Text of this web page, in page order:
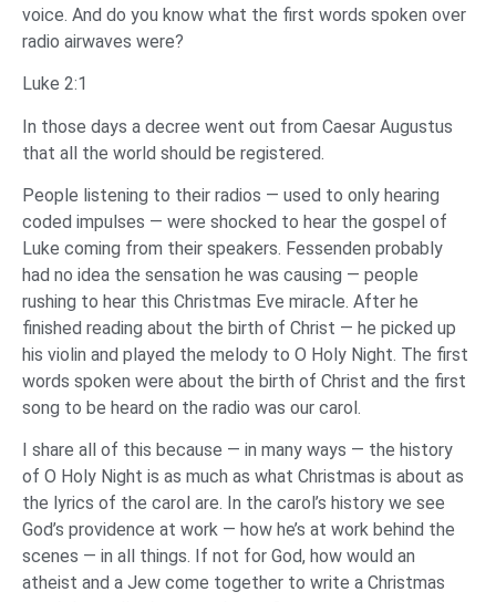
voice. And do you know what the first words spoken over
radio airwaves were?
Luke 2:1
In those days a decree went out from Caesar Augustus
that all the world should be registered.
‌People listening to their radios — used to only hearing
coded impulses — were shocked to hear the gospel of
Luke coming from their speakers. Fessenden probably
had no idea the sensation he was causing — people
rushing to hear this Christmas Eve miracle. After he
finished reading about the birth of Christ — he picked up
his violin and played the melody to O Holy Night. The first
words spoken were about the birth of Christ and the first
song to be heard on the radio was our carol.
I share all of this because — in many ways — the history
of O Holy Night is as much as what Christmas is about as
the lyrics of the carol are. In the carol’s history we see
God’s providence at work — how he’s at work behind the
scenes — in all things. If not for God, how would an
atheist and a Jew come together to write a Christmas